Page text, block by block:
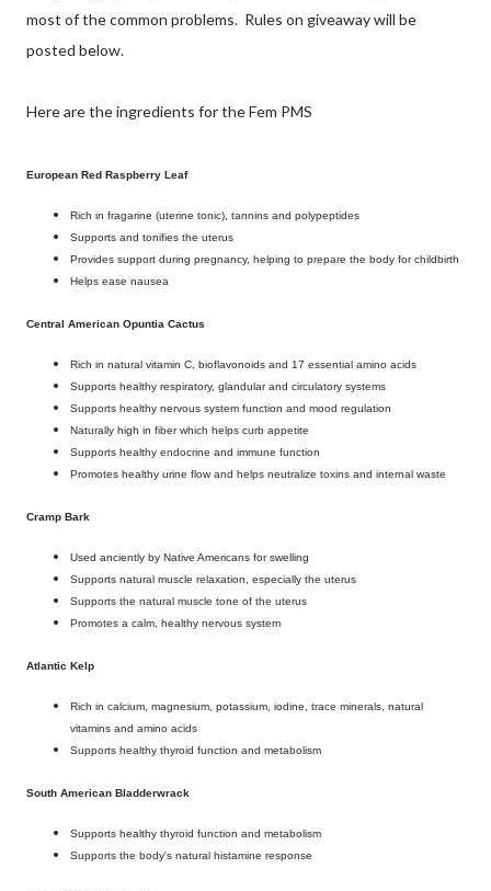
most of the common problems. Rules on giveaway will be
posted below.
Here are the ingredients for the Fem PMS
European Red Raspberry Leaf
Rich in fragarine (uterine tonic), tannins and polypeptides
Supports and tonifies the uterus
Provides support during pregnancy, helping to prepare the body for childbirth
Helps ease nausea
Central American Opuntia Cactus
Rich in natural vitamin C, bioflavonoids and 17 essential amino acids
Supports healthy respiratory, glandular and circulatory systems
Supports healthy nervous system function and mood regulation
Naturally high in fiber which helps curb appetite
Supports healthy endocrine and immune function
Promotes healthy urine flow and helps neutralize toxins and internal waste
Cramp Bark
Used anciently by Native Americans for swelling
Supports natural muscle relaxation, especially the uterus
Supports the natural muscle tone of the uterus
Promotes a calm, healthy nervous system
Atlantic Kelp
Rich in calcium, magnesium, potassium, iodine, trace minerals, natural
vitamins and amino acids
Supports healthy thyroid function and metabolism
South American Bladderwrack
Supports healthy thyroid function and metabolism
Supports the body's natural histamine response